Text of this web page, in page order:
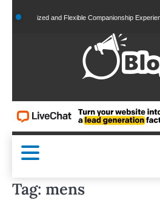
to
and Flexible Companionship Experiences
Tag: mens